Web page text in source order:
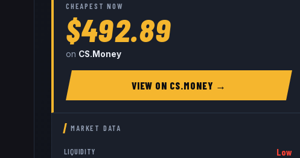
CHEAPEST NOW
$492.89
on CS.Money
VIEW ON CS.MONEY →
MARKET DATA
LIQUIDITY Low